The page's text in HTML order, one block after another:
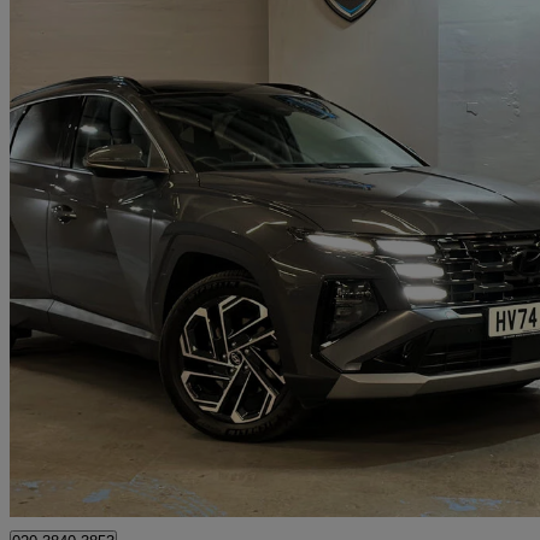
2024 Hyundai Tucson
1.6t Plug-in Hybrid Ultimate 5dr 4wd Auto15,150 miles
Great
London